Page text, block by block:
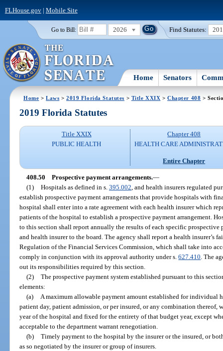
FLHouse.gov| Mobile Site
Go to Bill: 2026 Find Statutes:
Home Senators
Home >Laws >2019 Florida Statutes > Title XXIX >Chapter 408 >
2019 Florida Statutes
Title XXIX
PUBLIC HEALTH
Chapter 408
HEALTH CARE
Entire Chapter
408.50 Prospective payment arrangements.—
(1) Hospitals as defined in s. 395.002 , and health insurers regulated
establish prospective payment arrangements that provide hospitals with
hospital shall enter into a rate agreement with each health insurer which
patients of the hospital to establish a prospective payment arrangement.
to this section shall report annually the results of each specific prospective
and health insurer to the board. The agency shall report a health insurer’s
Regulation of the Financial Services Commission, which shall take into
comply in conjunction with its approval authority under s.627.410 . The
out its responsibilities required by this section.
(2) The prospective payment system established pursuant to this
elements:
(a)
A maximum allowable payment amount established for individual
patient day, patient admission, or per insured, or any combination thereof,
year of the hospital and fixed for the entirety of that budget year, except
acceptable to the department warrant renegotiation.
(b) Timely payment to the hospital by the insurer or the insured, or
as so negotiated by the insurer or group of insurers.